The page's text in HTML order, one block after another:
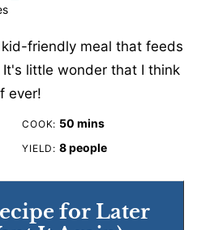
friendly meal that feeds
little wonder that I think
ever!
COOK: 50 minutes
mins
YIELD: 8people
for Later